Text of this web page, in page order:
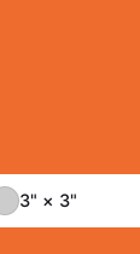
3" × 3"